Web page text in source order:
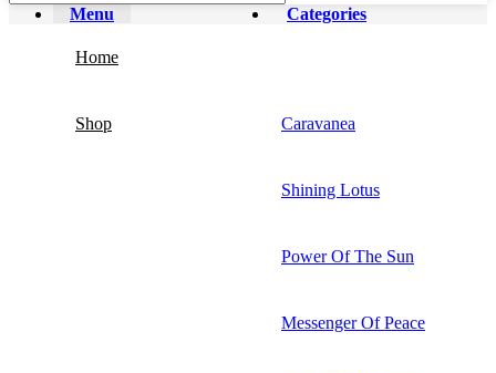
Menu Categories
Home
Shop Caravanea
Shining Lotus
Power Of The Sun
Messenger Of Peace